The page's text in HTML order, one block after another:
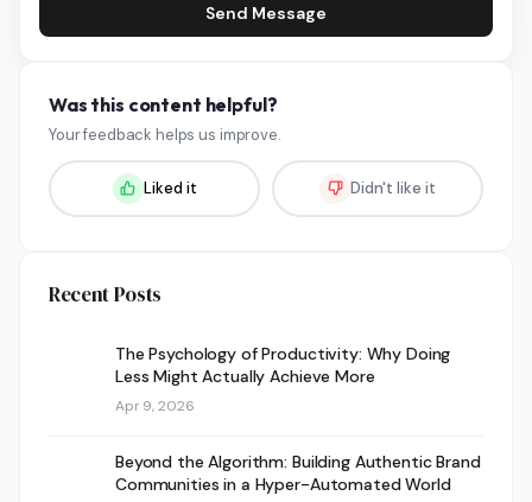
Send Message
Was this content helpful?
Your feedback helps us improve.
Liked it Didn't like it
Recent Posts
The Psychology of Productivity: Why Doing
Less Might Actually Achieve More
Apr 9, 2026
Beyond the Algorithm: Building Authentic Brand
Communities in a Hyper-Automated World